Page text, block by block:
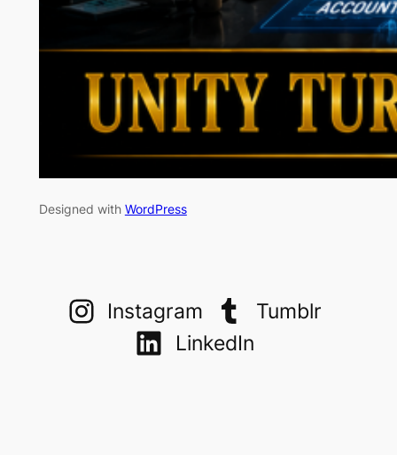
Designed with WordPress
Instagram
Tumblr
LinkedIn